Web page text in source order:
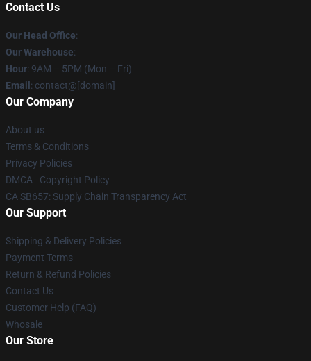
Contact Us
Our Head Office:
Our Warehouse:
Hour: 9AM – 5PM (Mon – Fri)
Email : contact@[domain]
Our Company
About us
Terms & Conditions
Privacy Policies
DMCA - Copyright Policy
CA SB657: Supply Chain Transparency Act
Our Support
Shipping & Delivery Policies
Payment Terms
Return & Refund Policies
Contact Us
Customer Help (FAQ)
Whosale
Our Store